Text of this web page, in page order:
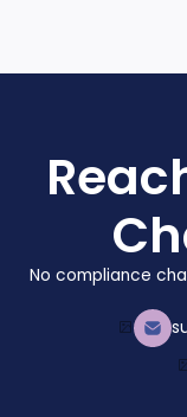
No compliance